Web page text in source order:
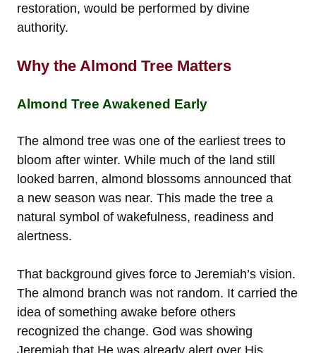
restoration, would be performed by divine
authority.
Why the Almond Tree Matters
Almond Tree Awakened Early
The almond tree was one of the earliest trees to
bloom after winter. While much of the land still
looked barren, almond blossoms announced that
a new season was near. This made the tree a
natural symbol of wakefulness, readiness and
alertness.
That background gives force to Jeremiah’s vision.
The almond branch was not random. It carried the
idea of something awake before others
recognized the change. God was showing
Jeremiah that He was already alert over His